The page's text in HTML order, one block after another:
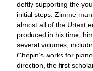
deftly supporting the
initial steps.
almost all of the Urtext
produced in his time,
several volumes,
Chopin’s works for
direction, the first